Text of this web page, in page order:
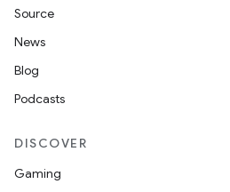
Source
News
Blog
Podcasts
DISCOVER
Gaming